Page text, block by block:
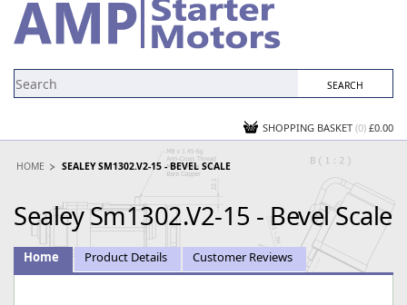
MY ACCOUNT
NEWS
SHOPPING BASKET (0) £0.00
HOME SEALEY SM1302.V2-15 - BEVEL SCALE
Sealey Sm1302.V2-15 - Bevel Scale
Home Product Details Customer Reviews